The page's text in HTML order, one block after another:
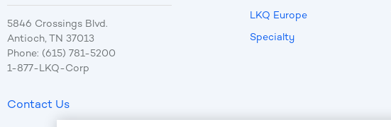
5846 Crossings Blvd.
Antioch, TN 37013
Phone: (615) 781-5200
1-877-LKQ-Corp
Contact Us
LKQ Europe
Specialty